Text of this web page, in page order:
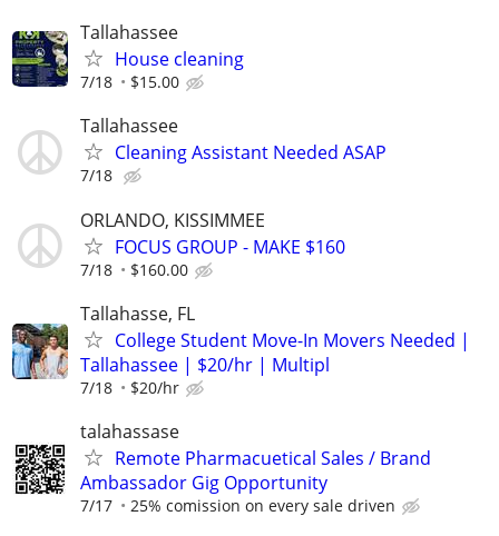
Tallahassee
House cleaning
7/18 $15.00
Tallahassee
Cleaning Assistant Needed ASAP
7/18
ORLANDO, KISSIMMEE
FOCUS GROUP - MAKE $160
7/18 $160.00
Tallahasse, FL
College Student Move-In Movers Needed |
Tallahassee | $20/hr | Multipl
7/18 $20/hr
talahassase
Remote Pharmacuetical Sales / Brand
Ambassador Gig Opportunity
7/17 25% comission on every sale driven